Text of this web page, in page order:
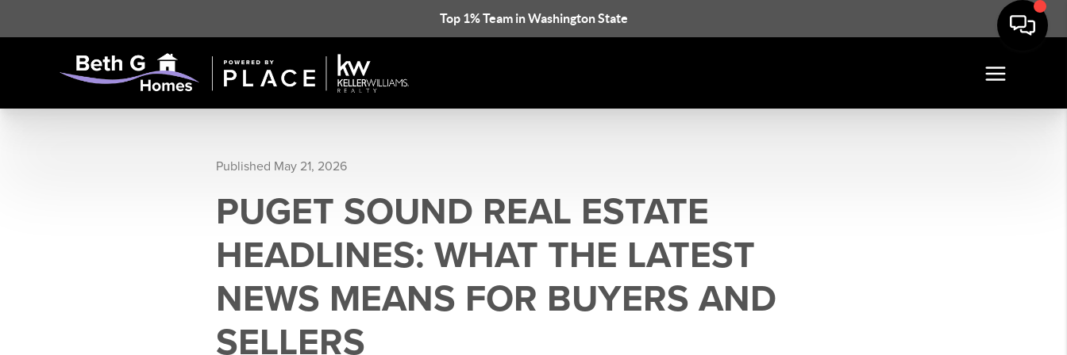
Top 1% Team in Washington State
Published May 21, 2026
PUGET SOUND REAL ESTATE
HEADLINES: WHAT THE LATEST
NEWS MEANS FOR BUYERS AND
SELLERS